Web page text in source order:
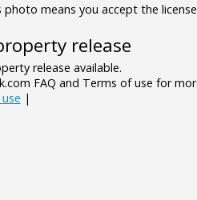
means you accept the
release
release available.
FAQ and Terms of use for
|